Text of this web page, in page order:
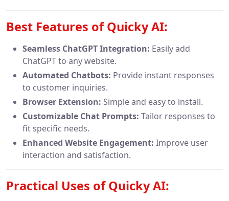
Best Features of Quicky AI:
Seamless ChatGPT Integration: Easily add
ChatGPT to any website.
Automated Chatbots: Provide instant responses
to customer inquiries.
Browser Extension: Simple and easy to install.
Customizable Chat Prompts: Tailor responses to
fit specific needs.
Enhanced Website Engagement: Improve user
interaction and satisfaction.
Practical Uses of Quicky AI: